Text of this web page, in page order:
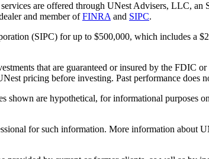
are offered through UNest Advisers, LLC, an
and member ofFINRA and SIPC.
(SIPC) for up to $500,000, which includes a
that are guaranteed or insured by the FDIC
pricing before investing. Past performance does
shown are hypothetical, for informational purposes
for such information. More information about